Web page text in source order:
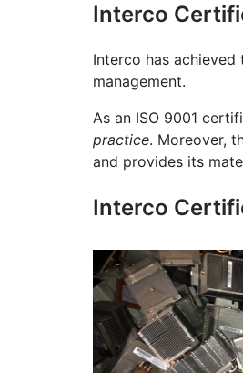
Interco
Interco has achieved
management.
As an ISO 9001
practice. Moreover,
and provides its
Interco